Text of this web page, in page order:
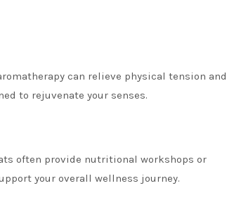
can relieve physical tension and
to rejuvenate your senses.
often provide nutritional workshops or
your overall wellness journey.